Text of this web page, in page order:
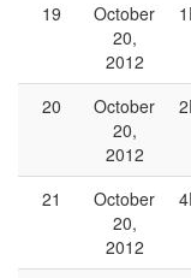
19
October
20,
2012
20
October
20,
2012
21
October
20,
2012